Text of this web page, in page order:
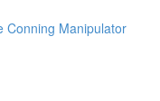
Conning Manipulator